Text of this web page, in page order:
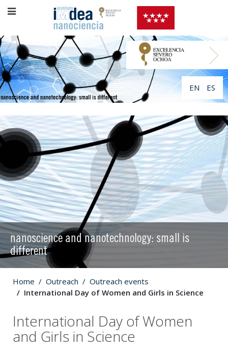
EN ES
nanoscience and nanotechnology: small is
different
Home Outreach
Outreach events
International Day of Women and Girls in Science
International Day of Women
and Girls in Science